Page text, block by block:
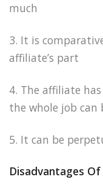
much
3. It is
affiliate’s part
4. The affiliate
the whole job can
5. It can be
Disadvantages